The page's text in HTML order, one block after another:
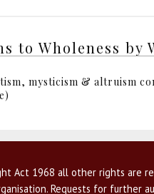
to Wholeness by
mysticism & altruism
Act 1968 all other rights are
Requests for further